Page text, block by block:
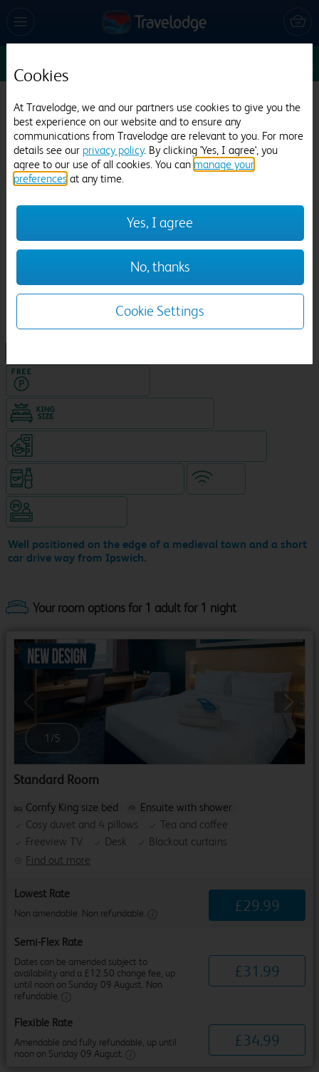
Sun 9 Aug Edit
Travelodge Ipswich Capel St Mary
360 reviews
Next
1/12
Well positioned on the edge of a medieval town and a short
car drive way from Ipswich.
Your room options for 1 adult for 1 night
Next
1 /5
Standard Room
Find out more
Comfy King size bed
Ensuite with shower
Cosy duvet and 4 pillows
Tea and coffee
Freeview TV
Desk Blackout curtains
Lowest Rate
Non amendable. Non refundable. £29.99
Semi-Flex Rate
Dates can be amended subject to
availability and a £12.50 change fee, up
until noon on Sunday 09 August. Non
refundable.
£31 .99
Flexible Rate
Amendable and fully refundable, up until
noon on Sunday 09 August.
£34.99
Cookies
At Travelodge, we and our partners use cookies to give you the
best experience on our website and to ensure any
communications from Travelodge are relevant to you. For more
details see our privacy policy. By clicking 'Yes, I agree', you
agree to our use of all cookies. You can manage your
preferences at any time.
Yes, I agree
No, thanks
Cookie Settings